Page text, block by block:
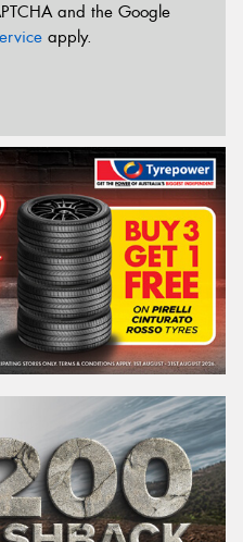
and the Google
apply.